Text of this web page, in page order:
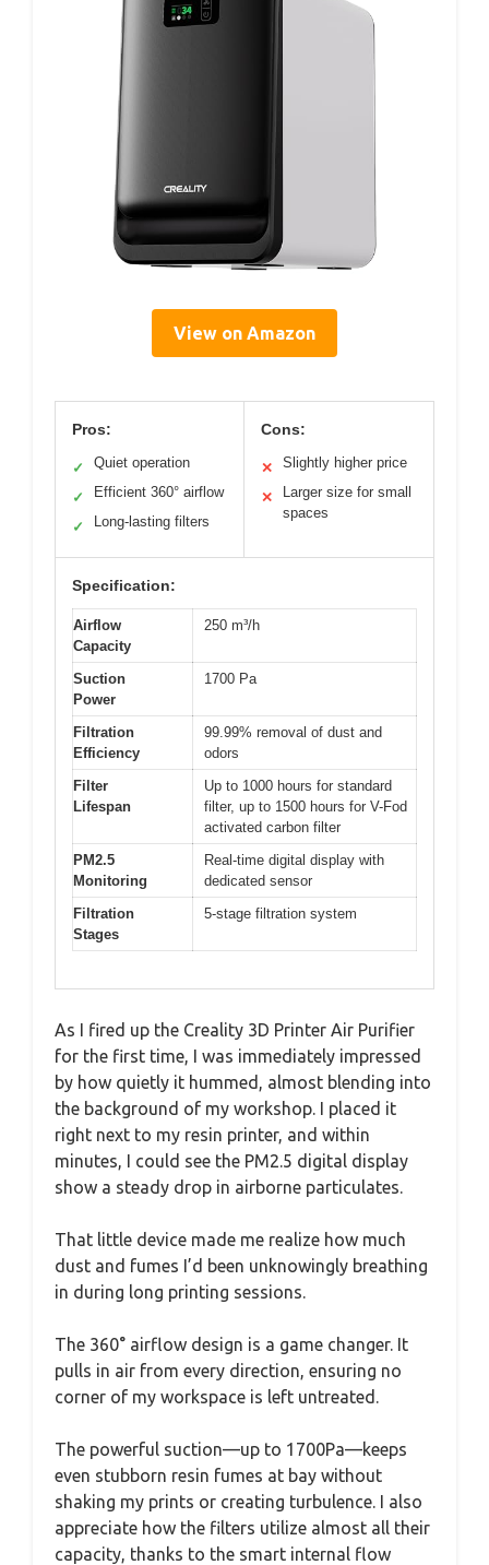
View on Amazon
Pros:
✓ Quiet operation
✓ Efficient 360° airflow
✓ Long-lasting filters
Cons:
✕ Slightly higher price
✕
Larger size for small
spaces
Specification:
Airflow
Capacity
250 m³/h
Suction
Power
1700 Pa
Filtration
Efficiency
99.99% removal of dust and
odors
Filter
Lifespan
Up to 1000 hours for standard
filter, up to 1500 hours for V-Fod
activated carbon filter
PM2.5
Monitoring
Real-time digital display with
dedicated sensor
Filtration
Stages
5-stage filtration system
As I fired up the Creality 3D Printer Air Purifier
for the first time, I was immediately impressed
by how quietly it hummed, almost blending into
the background of my workshop. I placed it
right next to my resin printer, and within
minutes, I could see the PM2.5 digital display
show a steady drop in airborne particulates.
That little device made me realize how much
dust and fumes I’d been unknowingly breathing
in during long printing sessions.
The 360° airflow design is a game changer. It
pulls in air from every direction, ensuring no
corner of my workspace is left untreated.
The powerful suction—up to 1700Pa—keeps
even stubborn resin fumes at bay without
shaking my prints or creating turbulence. I also
appreciate how the filters utilize almost all their
capacity, thanks to the smart internal flow